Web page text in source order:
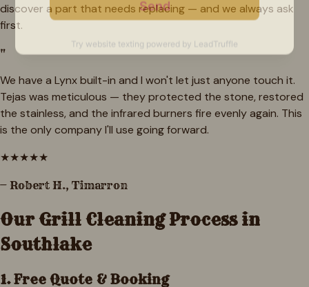
discover a part that needs replacing — and we always ask
first.
"
We have a Lynx built-in and I won't let just anyone touch it.
Tejas was meticulous — they protected the stone, restored
the stainless, and the infrared burners fire evenly again. This
is the only company I'll use going forward.
★★★★★
— Robert H., Timarron
Our Grill Cleaning Process in
Southlake
1. Free Quote & Booking